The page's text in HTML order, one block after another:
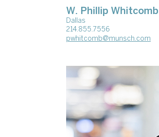
W. Phillip Whitcomb
Dallas
214.855.7556
pwhitcomb@munsch.com